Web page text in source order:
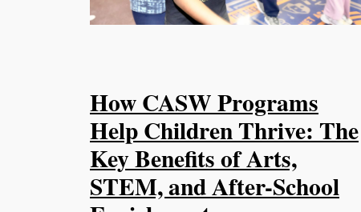
How CASW Programs
Help Children Thrive: The
Key Benefits of Arts,
STEM, and After-School